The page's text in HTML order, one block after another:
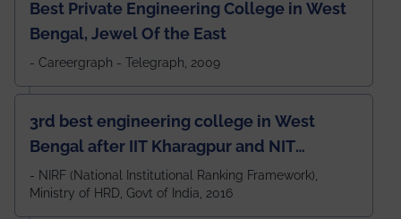
Best Private Engineering College in West
Bengal, Jewel Of the East
- Careergraph - Telegraph, 2009
3rd best engineering college in West
Bengal after IIT Kharagpur and NIT
Durgapur and 79th all across India
amongst 100+ IITs and NITs
- NIRF (National Institutional Ranking Framework),
Ministry of HRD, Govt of India, 2016